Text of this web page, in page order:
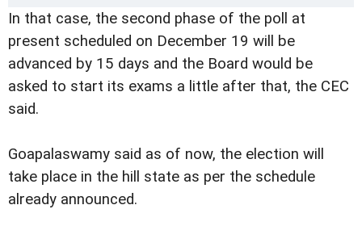
In that case, the second phase of the poll at
present scheduled on December 19 will be
advanced by 15 days and the Board would be
asked to start its exams a little after that, the CEC
said.
Goapalaswamy said as of now, the election will
take place in the hill state as per the schedule
already announced.